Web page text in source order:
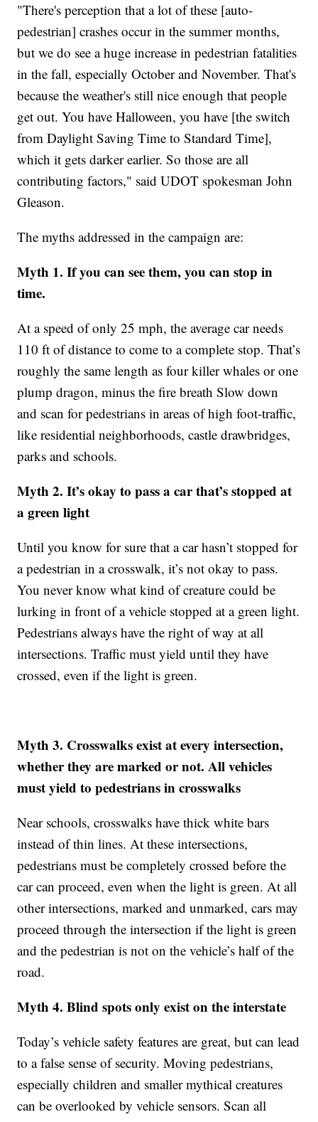
"There's perception that a lot of these [auto-
pedestrian] crashes occur in the summer months,
but we do see a huge increase in pedestrian fatalities
in the fall, especially October and November. That's
because the weather's still nice enough that people
get out. You have Halloween, you have [the switch
from Daylight Saving Time to Standard Time],
which it gets darker earlier. So those are all
contributing factors," said UDOT spokesman John
Gleason.
The myths addressed in the campaign are:
Myth 1. If you can see them, you can stop in
time.
At a speed of only 25 mph, the average car needs
110 ft of distance to come to a complete stop. That’s
roughly the same length as four killer whales or one
plump dragon, minus the fire breath Slow down
and scan for pedestrians in areas of high foot-traffic,
like residential neighborhoods, castle drawbridges,
parks and schools.
Myth 2. It’s okay to pass a car that’s stopped at
a green light
Until you know for sure that a car hasn’t stopped for
a pedestrian in a crosswalk, it’s not okay to pass.
You never know what kind of creature could be
lurking in front of a vehicle stopped at a green light.
Pedestrians always have the right of way at all
intersections. Traffic must yield until they have
crossed, even if the light is green.
Myth 3. Crosswalks exist at every intersection,
whether they are marked or not. All vehicles
must yield to pedestrians in crosswalks
Near schools, crosswalks have thick white bars
instead of thin lines. At these intersections,
pedestrians must be completely crossed before the
car can proceed, even when the light is green. At all
other intersections, marked and unmarked, cars may
proceed through the intersection if the light is green
and the pedestrian is not on the vehicle’s half of the
road.
Myth 4. Blind spots only exist on the interstate
Today’s vehicle safety features are great, but can lead
to a false sense of security. Moving pedestrians,
especially children and smaller mythical creatures
can be overlooked by vehicle sensors. Scan all